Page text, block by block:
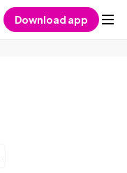
Download app